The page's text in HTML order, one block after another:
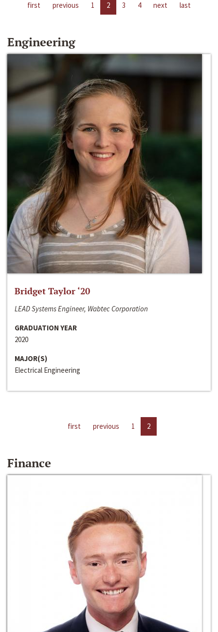
first previous 1 2 3 4 next last
Engineering
Bridget Taylor ‘20
LEAD Systems Engineer, Wabtec Corporation
GRADUATION YEAR
2020
MAJOR(S)
Electrical Engineering
first previous 1 2
Finance